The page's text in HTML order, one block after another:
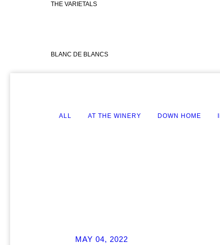
THE VARIETALS
BLANC DE BLANCS
ALL AT THE WINERY DOWN HOME
MAY 04, 2022